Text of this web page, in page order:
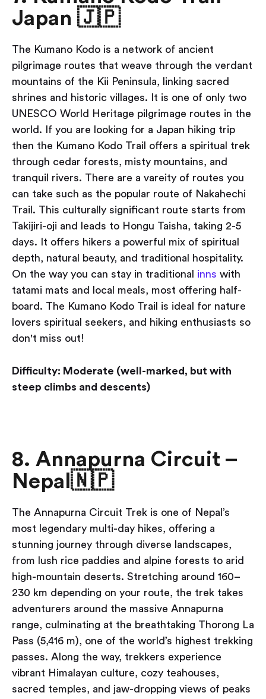
Japan 🇯🇵
The Kumano Kodo is a network of ancient
pilgrimage routes that weave through the verdant
mountains of the Kii Peninsula, linking sacred
shrines and historic villages. It is one of only two
UNESCO World Heritage pilgrimage routes in the
world. If you are looking for a Japan hiking trip
then the Kumano Kodo Trail offers a spiritual trek
through cedar forests, misty mountains, and
tranquil rivers. There are a vareity of routes you
can take such as the popular route of Nakahechi
Trail. This culturally significant route starts from
Takijiri-oji and leads to Hongu Taisha, taking 2-5
days. It offers hikers a powerful mix of spiritual
depth, natural beauty, and traditional hospitality.
On the way you can stay in traditional inns with
tatami mats and local meals, most offering half-
board. The Kumano Kodo Trail is ideal for nature
lovers spiritual seekers, and hiking enthusiasts so
don't miss out!
Difficulty: Moderate (well-marked, but with
steep climbs and descents)
8. Annapurna Circuit –
Nepal🇳🇵
The Annapurna Circuit Trek is one of Nepal’s
most legendary multi-day hikes, offering a
stunning journey through diverse landscapes,
from lush rice paddies and alpine forests to arid
high-mountain deserts. Stretching around 160–
230 km depending on your route, the trek takes
adventurers around the massive Annapurna
range, culminating at the breathtaking Thorong La
Pass (5,416 m), one of the world’s highest trekking
passes. Along the way, trekkers experience
vibrant Himalayan culture, cozy teahouses,
sacred temples, and jaw-dropping views of peaks